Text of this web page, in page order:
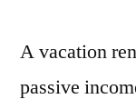
A vacation
passive